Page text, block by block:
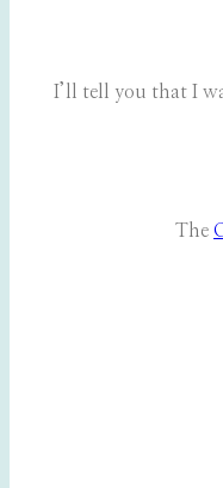
I’ll tell you that I
The